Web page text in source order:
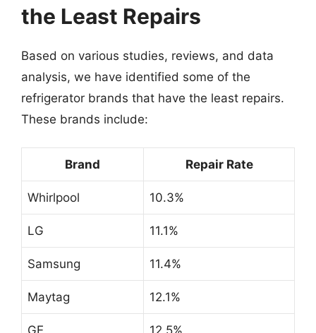
the Least Repairs
Based on various studies, reviews, and data
analysis, we have identified some of the
refrigerator brands that have the least repairs.
These brands include:
Brand Repair Rate
Whirlpool 10.3%
LG 11.1%
Samsung 11.4%
Maytag 12.1%
GE 12.5%